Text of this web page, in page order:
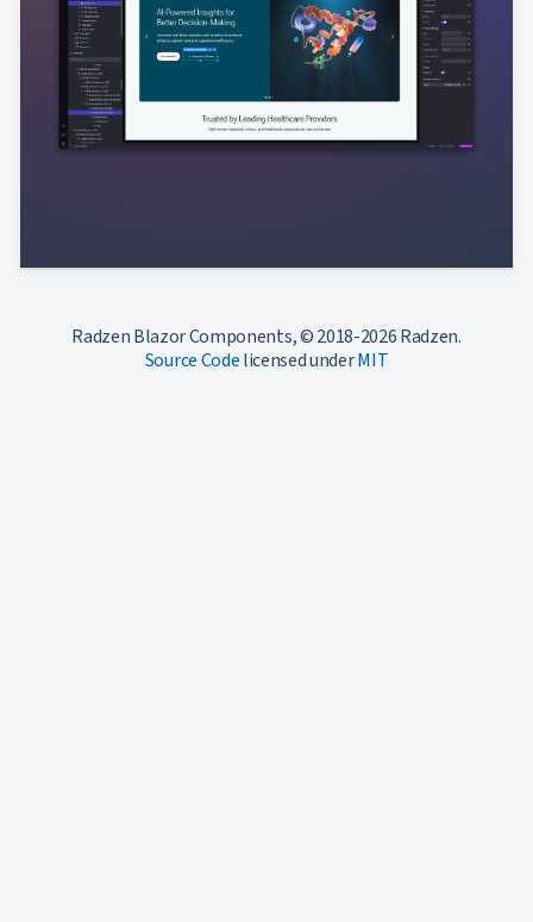
Radzen Blazor Components, © 2018-2026 Radzen.
Source Codelicensed underMIT